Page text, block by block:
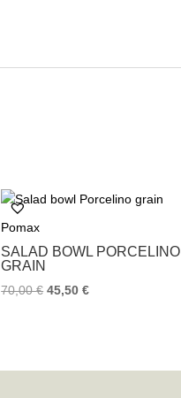
Pomax
SALAD BOWL PORCELINO
GRAIN
70,00€ 45,50€